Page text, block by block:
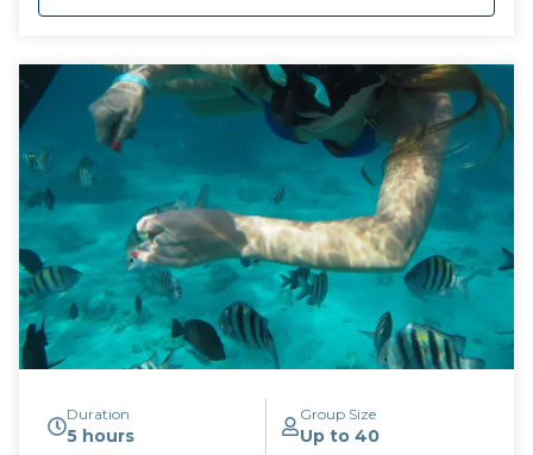
Duration
5 hours
Group Size
Up to 40